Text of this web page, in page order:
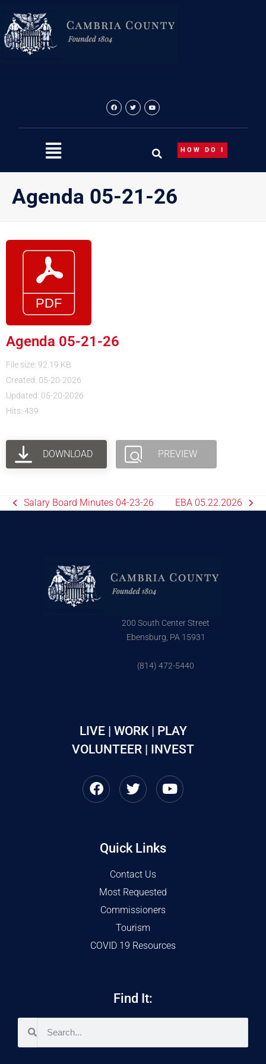
content
HOW DO I
Agenda 05-21-26
Agenda 05-21-26
File size: 92.19 KB
Created: 05-20-2026
Updated: 05-20-2026
Hits: 439
DOWNLOAD PREVIEW
Salary Board Minutes 04-23-26 EBA 05.22.2026
200 South Center Street
Ebensburg, PA 15931
(814) 472-5440
LIVE | WORK | PLAY
VOLUNTEER | INVEST
Quick Links
Contact Us
Most Requested
Commissioners
Tourism
COVID 19 Resources
Find It: